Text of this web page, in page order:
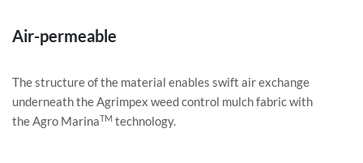
Air-permeable
The structure of the material enables swift air exchange
underneath the Agrimpex weed control mulch fabric with
the Agro MarinaTM technology.